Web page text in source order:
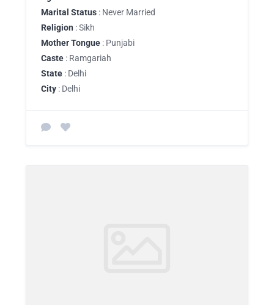
Marital Status : Never Married
Religion : Sikh
Mother Tongue : Punjabi
Caste : Ramgariah
State : Delhi
City : Delhi